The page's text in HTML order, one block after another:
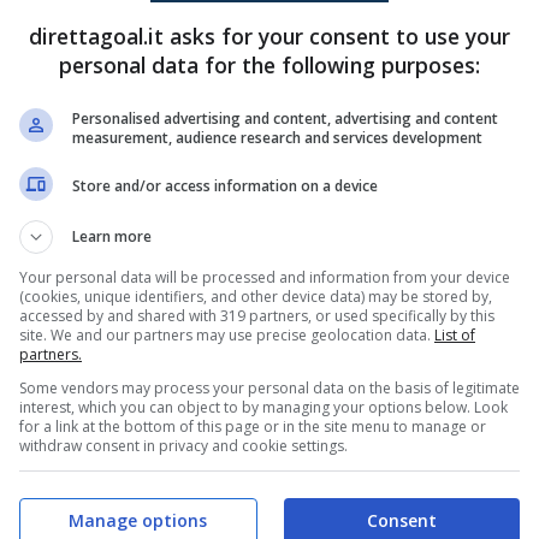
Gustav Calloe (34') Kenneth Zohore (53')
Kenneth Zohore (70')
PRONOSTICI FORMAZIONI
direttagoal.it asks for your consent to use your
personal data for the following purposes:
Personalised advertising and content, advertising and content
measurement, audience research and services development
Store and/or access information on a device
Learn more
Your personal data will be processed and information from your device
(cookies, unique identifiers, and other device data) may be stored by,
accessed by and shared with 319 partners, or used specifically by this
site. We and our partners may use precise geolocation data. List of
partners.
Some vendors may process your personal data on the basis of legitimate
interest, which you can object to by managing your options below. Look
for a link at the bottom of this page or in the site menu to manage or
withdraw consent in privacy and cookie settings.
Consent
Manage options